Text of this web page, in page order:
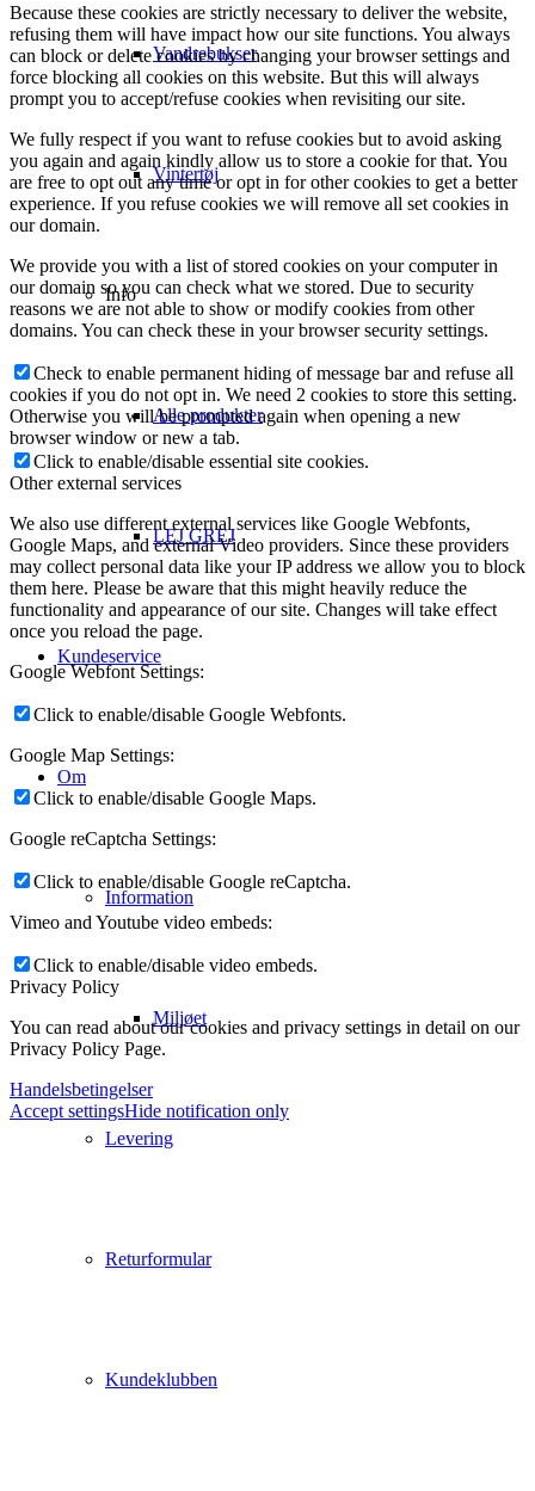
Vandrebukser
Vintertøj
Info
Alle produkter
LEJ GREJ
Kundeservice
Om
Information
Miljøet
Levering
Returformular
Kundeklubben
Because these cookies are strictly necessary to deliver the website,
refusing them will have impact how our site functions. You always
can block or delete cookies by changing your browser settings and
force blocking all cookies on this website. But this will always
prompt you to accept/refuse cookies when revisiting our site.
We fully respect if you want to refuse cookies but to avoid asking
you again and again kindly allow us to store a cookie for that. You
are free to opt out any time or opt in for other cookies to get a better
experience. If you refuse cookies we will remove all set cookies in
our domain.
We provide you with a list of stored cookies on your computer in
our domain so you can check what we stored. Due to security
reasons we are not able to show or modify cookies from other
domains. You can check these in your browser security settings.
Check to enable permanent hiding of message bar and refuse all
cookies if you do not opt in. We need 2 cookies to store this setting.
Otherwise you will be prompted again when opening a new
browser window or new a tab.
Click to enable/disable essential site cookies.
Other external services
We also use different external services like Google Webfonts,
Google Maps, and external Video providers. Since these providers
may collect personal data like your IP address we allow you to block
them here. Please be aware that this might heavily reduce the
functionality and appearance of our site. Changes will take effect
once you reload the page.
Google Webfont Settings:
Click to enable/disable Google Webfonts.
Google Map Settings:
Click to enable/disable Google Maps.
Google reCaptcha Settings:
Click to enable/disable Google reCaptcha.
Vimeo and Youtube video embeds:
Click to enable/disable video embeds.
Privacy Policy
You can read about our cookies and privacy settings in detail on our
Privacy Policy Page.
Handelsbetingelser
Accept settingsHide notification only